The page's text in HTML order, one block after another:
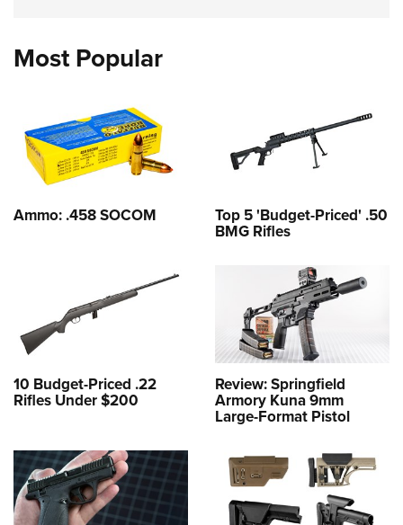
Most Popular
Ammo: .458 SOCOM Top 5 'Budget-Priced' .50
BMG Rifles
10 Budget-Priced .22
Rifles Under $200
Review: Springfield
Armory Kuna 9mm
Large-Format Pistol